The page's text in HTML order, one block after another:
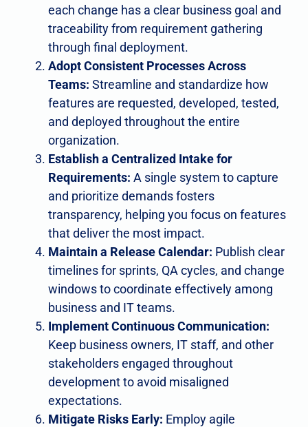
each change has a clear business goal and
traceability from requirement gathering
through final deployment.
Adopt Consistent Processes Across
Teams: Streamline and standardize how
features are requested, developed, tested,
and deployed throughout the entire
organization.
Establish a Centralized Intake for
Requirements: A single system to capture
and prioritize demands fosters
transparency, helping you focus on features
that deliver the most impact.
Maintain a Release Calendar: Publish clear
timelines for sprints, QA cycles, and change
windows to coordinate effectively among
business and IT teams.
Implement Continuous Communication:
Keep business owners, IT staff, and other
stakeholders engaged throughout
development to avoid misaligned
expectations.
Mitigate Risks Early: Employ agile